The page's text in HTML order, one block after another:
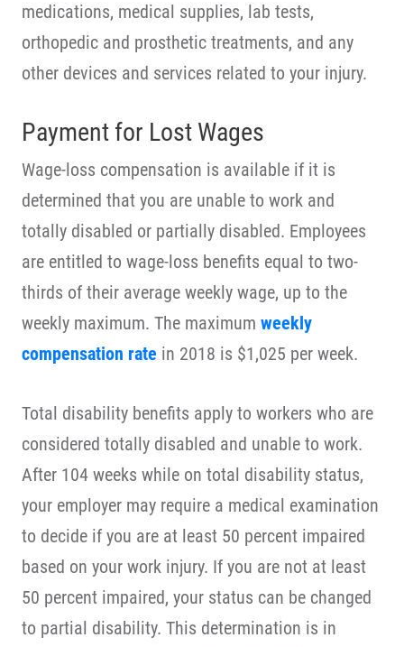
medications, medical supplies, lab tests,
orthopedic and prosthetic treatments, and any
other devices and services related to your injury.
Payment for Lost Wages
Wage-loss compensation is available if it is
determined that you are unable to work and
totally disabled or partially disabled. Employees
are entitled to wage-loss benefits equal to two-
thirds of their average weekly wage, up to the
weekly maximum. The maximum weekly
compensation rate in 2018 is $1,025 per week.
Total disability benefits apply to workers who are
considered totally disabled and unable to work.
After 104 weeks while on total disability status,
your employer may require a medical examination
to decide if you are at least 50 percent impaired
based on your work injury. If you are not at least
50 percent impaired, your status can be changed
to partial disability. This determination is in